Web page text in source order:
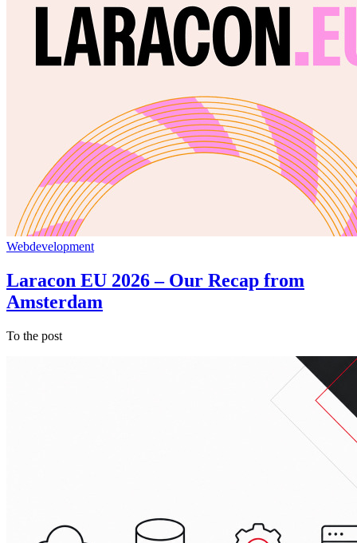
Webdevelopment
Laracon EU 2026 – Our Recap from
Amsterdam
To the post